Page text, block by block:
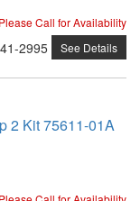
Please Call for Availability
2995 See Details
2 Kit 75611-01A